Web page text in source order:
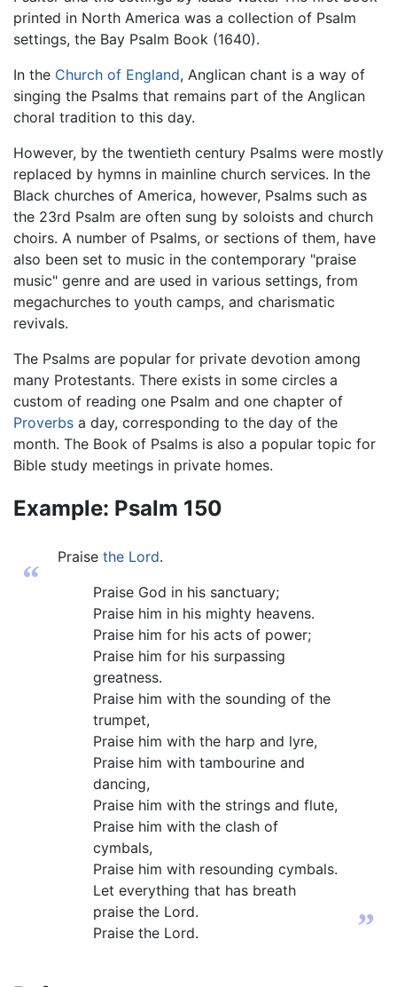
printed in North America was a collection of Psalm
settings, the Bay Psalm Book (1640).
In the Church of England, Anglican chant is a way of
singing the Psalms that remains part of the Anglican
choral tradition to this day.
However, by the twentieth century Psalms were mostly
replaced by hymns in mainline church services. In the
Black churches of America, however, Psalms such as
the 23rd Psalm are often sung by soloists and church
choirs. A number of Psalms, or sections of them, have
also been set to music in the contemporary "praise
music" genre and are used in various settings, from
megachurches to youth camps, and charismatic
revivals.
The Psalms are popular for private devotion among
many Protestants. There exists in some circles a
custom of reading one Psalm and one chapter of
Proverbs a day, corresponding to the day of the
month. The Book of Psalms is also a popular topic for
Bible study meetings in private homes.
Example: Psalm 150
“
Praise the Lord.
Praise God in his sanctuary;
Praise him in his mighty heavens.
Praise him for his acts of power;
Praise him for his surpassing
greatness.
Praise him with the sounding of the
trumpet,
Praise him with the harp and lyre,
Praise him with tambourine and
dancing,
Praise him with the strings and flute,
Praise him with the clash of
cymbals,
Praise him with resounding cymbals.
Let everything that has breath
praise the Lord.
Praise the Lord.
”